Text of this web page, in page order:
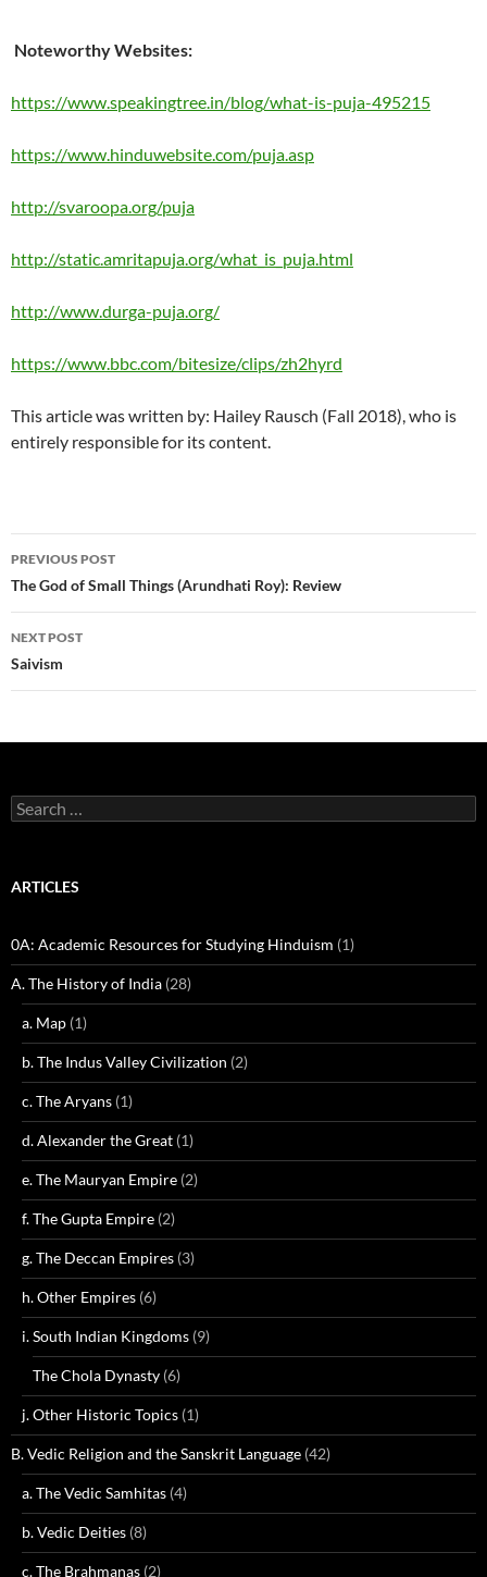
Noteworthy Websites:
https://www.speakingtree.in/blog/what-is-puja-495215
https://www.hinduwebsite.com/puja.asp
http://svaroopa.org/puja
http://static.amritapuja.org/what_is_puja.html
http://www.durga-puja.org/
https://www.bbc.com/bitesize/clips/zh2hyrd
This article was written by: Hailey Rausch (Fall 2018), who is
entirely responsible for its content.
Post
navigation
PREVIOUS POST
The God of Small Things (Arundhati Roy): Review
NEXT POST
Saivism
Search
for:
ARTICLES
0A: Academic Resources for Studying Hinduism (1)
A. The History of India (28)
a. Map (1)
b. The Indus Valley Civilization (2)
c. The Aryans (1)
d. Alexander the Great (1)
e. The Mauryan Empire (2)
f. The Gupta Empire (2)
g. The Deccan Empires (3)
h. Other Empires (6)
i. South Indian Kingdoms (9)
The Chola Dynasty (6)
j. Other Historic Topics (1)
B. Vedic Religion and the Sanskrit Language (42)
a. The Vedic Samhitas (4)
b. Vedic Deities (8)
c. The Brahmanas (2)